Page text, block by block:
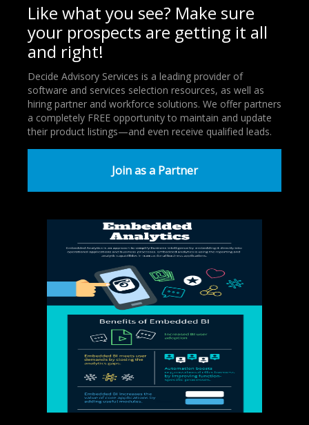
Like what you see? Make sure
your prospects are getting it all
and right!
Decide Advisory Services is a leading provider of
software and services selection resources, as well as
hiring partner and workforce solutions. We offer partners
a completely FREE opportunity to maintain and update
their product listings—and even receive qualified leads.
Join as a Partner